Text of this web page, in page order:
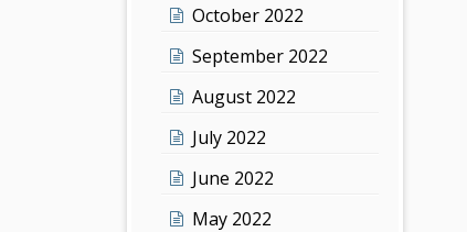
October 2022
September 2022
August 2022
July 2022
June 2022
May 2022